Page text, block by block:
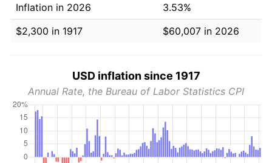
Inflation in 2026
3.53%
$2,300 in 1917
$60,007 in 2026
USD inflation since 1917
Annual Rate, the Bureau of Labor Statistics CPI